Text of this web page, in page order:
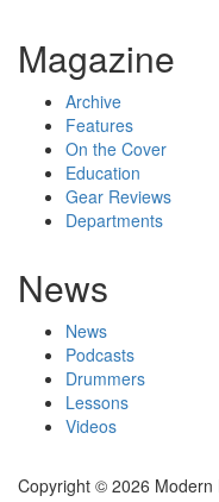
Magazine
Archive
Features
On the Cover
Education
Gear Reviews
Departments
News
News
Podcasts
Drummers
Lessons
Videos
Copyright © 2026 Modern